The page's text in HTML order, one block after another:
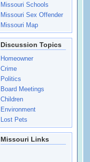
Missouri Schools
Missouri Sex Offender
Missouri Map
Discussion Topics
Homeowner
Crime
Politics
Board Meetings
Children
Environment
Lost Pets
Missouri Links